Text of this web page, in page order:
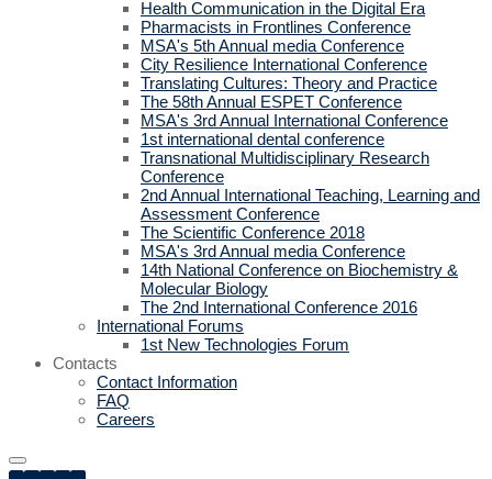
Health Communication in the Digital Era
Pharmacists in Frontlines Conference
MSA's 5th Annual media Conference
City Resilience International Conference
Translating Cultures: Theory and Practice
The 58th Annual ESPET Conference
MSA's 3rd Annual International Conference
1st international dental conference
Transnational Multidisciplinary Research
Conference
2nd Annual International Teaching, Learning and
Assessment Conference
The Scientific Conference 2018
MSA's 3rd Annual media Conference
14th National Conference on Biochemistry &
Molecular Biology
The 2nd International Conference 2016
International Forums
1st New Technologies Forum
Contacts
Contact Information
FAQ
Careers